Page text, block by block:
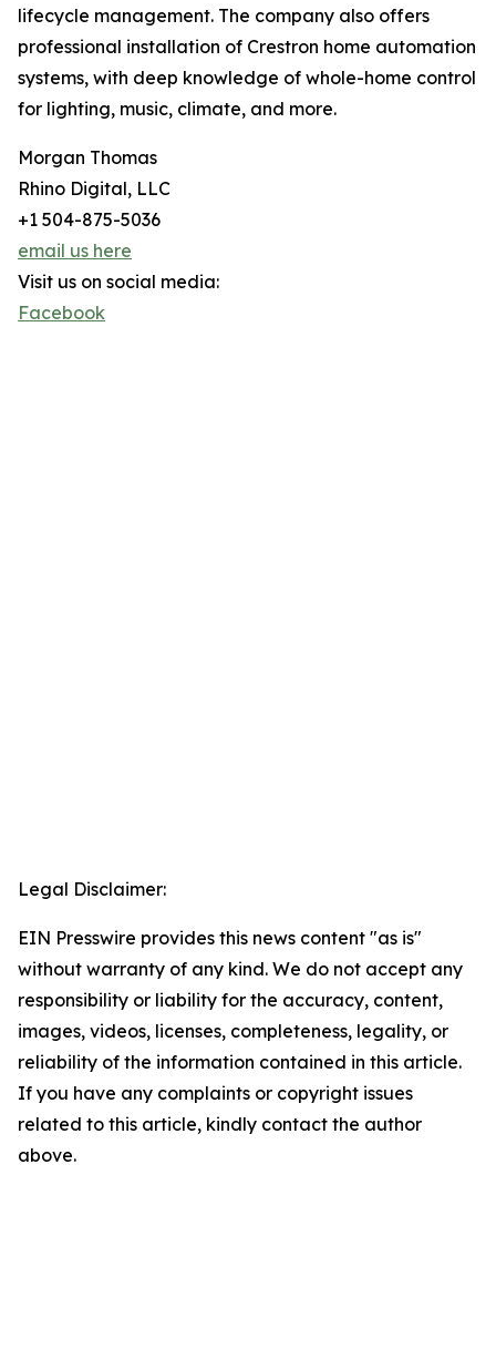
lifecycle management. The company also offers
professional installation of Crestron home automation
systems, with deep knowledge of whole-home control
for lighting, music, climate, and more.
Morgan Thomas
Rhino Digital, LLC
+1 504-875-5036
email us here
Visit us on social media:
Facebook
Legal Disclaimer:
EIN Presswire provides this news content "as is"
without warranty of any kind. We do not accept any
responsibility or liability for the accuracy, content,
images, videos, licenses, completeness, legality, or
reliability of the information contained in this article.
If you have any complaints or copyright issues
related to this article, kindly contact the author
above.